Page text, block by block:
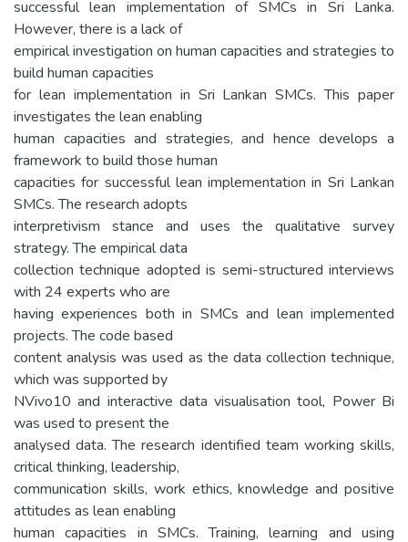
successful lean implementation of SMCs in Sri Lanka.
However, there is a lack of
empirical investigation on human capacities and strategies to
build human capacities
for lean implementation in Sri Lankan SMCs. This paper
investigates the lean enabling
human capacities and strategies, and hence develops a
framework to build those human
capacities for successful lean implementation in Sri Lankan
SMCs. The research adopts
interpretivism stance and uses the qualitative survey
strategy. The empirical data
collection technique adopted is semi-structured interviews
with 24 experts who are
having experiences both in SMCs and lean implemented
projects. The code based
content analysis was used as the data collection technique,
which was supported by
NVivo10 and interactive data visualisation tool, Power Bi
was used to present the
analysed data. The research identified team working skills,
critical thinking, leadership,
communication skills, work ethics, knowledge and positive
attitudes as lean enabling
human capacities in SMCs. Training, learning and using